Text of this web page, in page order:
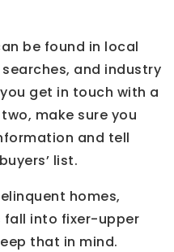
be found in local
and industry
get in touch with a
make sure you
and tell
list.
homes,
fall into fixer-upper
that in mind.